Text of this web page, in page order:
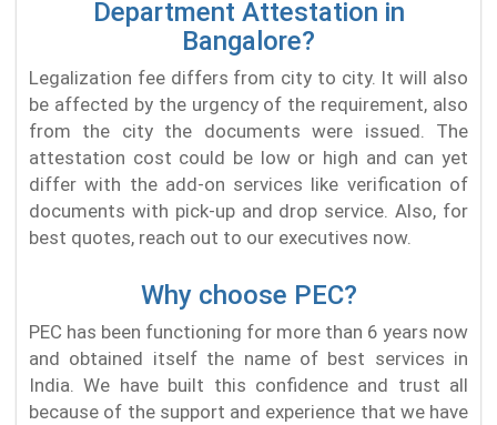
Department Attestation in
Bangalore?
Legalization fee differs from city to city. It will also
be affected by the urgency of the requirement, also
from the city the documents were issued. The
attestation cost could be low or high and can yet
differ with the add-on services like verification of
documents with pick-up and drop service. Also, for
best quotes, reach out to our executives now.
Why choose PEC?
PEC has been functioning for more than 6 years now
and obtained itself the name of best services in
India. We have built this confidence and trust all
because of the support and experience that we have